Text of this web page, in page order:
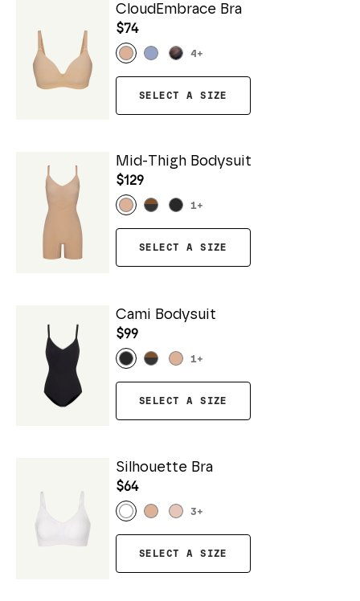
CloudEmbrace Bra
$74
4 +
SELECT A SIZE
Mid-Thigh Bodysuit
$129
1+
SELECT A SIZE
Cami Bodysuit
$99
1+
SELECT A SIZE
Silhouette Bra
$64
3+
SELECT A SIZE